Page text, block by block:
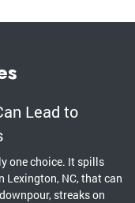
Lead to
one choice. It spills
Lexington, NC, that can
streaks on